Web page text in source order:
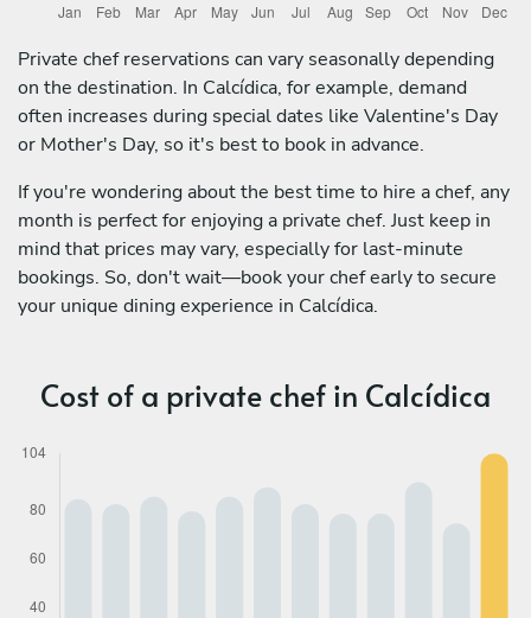
Private chef reservations can vary seasonally depending
on the destination. In Calcídica, for example, demand
often increases during special dates like Valentine's Day
or Mother's Day, so it's best to book in advance.
If you're wondering about the best time to hire a chef, any
month is perfect for enjoying a private chef. Just keep in
mind that prices may vary, especially for last-minute
bookings. So, don't wait—book your chef early to secure
your unique dining experience in Calcídica.
Cost of a private chef in Calcídica